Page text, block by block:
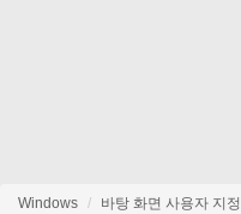
Windows 바탕 화면 사용자 지정